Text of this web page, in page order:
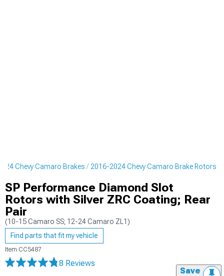
Chevy Camaro Brakes 2016-2024 Chevy Camaro Brake Rotors
SP Performance Diamond Slot
Rotors with Silver ZRC Coating; Rear
Pair
(10-15 Camaro SS; 12-24 Camaro ZL1)
Find parts that fit my vehicle
Item CC5487
8 Reviews
Save